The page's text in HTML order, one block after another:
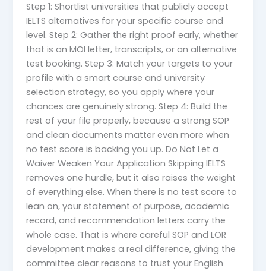
Step 1: Shortlist universities that publicly accept
IELTS alternatives for your specific course and
level. Step 2: Gather the right proof early, whether
that is an MOI letter, transcripts, or an alternative
test booking. Step 3: Match your targets to your
profile with a smart course and university
selection strategy, so you apply where your
chances are genuinely strong. Step 4: Build the
rest of your file properly, because a strong SOP
and clean documents matter even more when
no test score is backing you up. Do Not Let a
Waiver Weaken Your Application Skipping IELTS
removes one hurdle, but it also raises the weight
of everything else. When there is no test score to
lean on, your statement of purpose, academic
record, and recommendation letters carry the
whole case. That is where careful SOP and LOR
development makes a real difference, giving the
committee clear reasons to trust your English